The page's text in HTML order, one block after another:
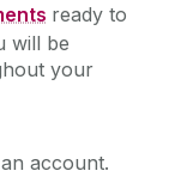
ready to
will be
your
account.